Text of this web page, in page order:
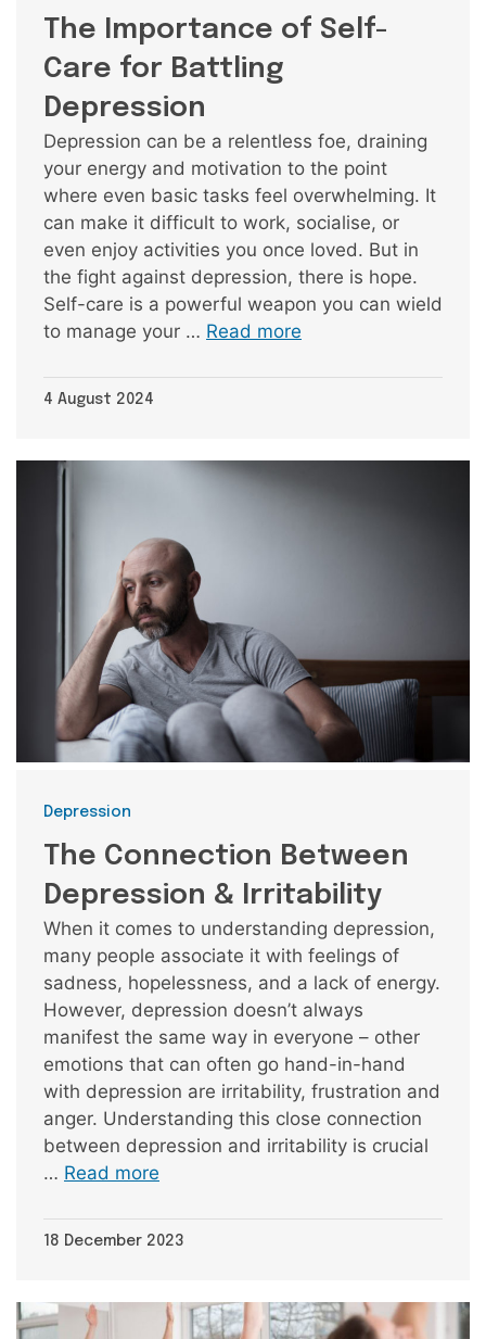
The Importance of Self-
Care for Battling
Depression
Depression can be a relentless foe, draining
your energy and motivation to the point
where even basic tasks feel overwhelming. It
can make it difficult to work, socialise, or
even enjoy activities you once loved. But in
the fight against depression, there is hope.
Self-care is a powerful weapon you can wield
to manage your … Read more
4 August 2024
Categories
Depression
The Connection Between
Depression & Irritability
When it comes to understanding depression,
many people associate it with feelings of
sadness, hopelessness, and a lack of energy.
However, depression doesn’t always
manifest the same way in everyone – other
emotions that can often go hand-in-hand
with depression are irritability, frustration and
anger. Understanding this close connection
between depression and irritability is crucial
… Read more
18 December 2023